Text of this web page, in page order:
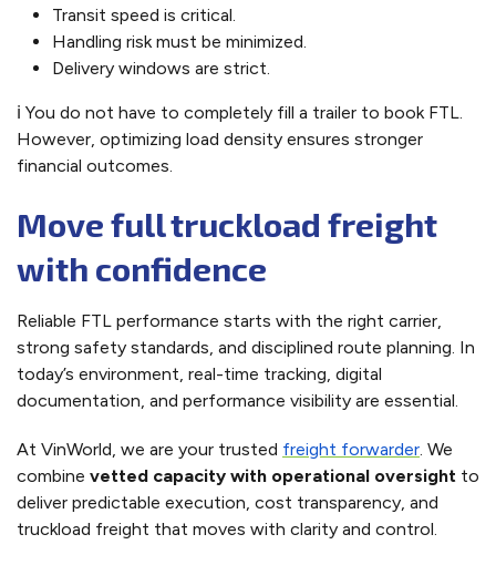
Transit speed is critical.
Handling risk must be minimized.
Delivery windows are strict.
ℹ️ You do not have to completely fill a trailer to book FTL.
However, optimizing load density ensures stronger
financial outcomes.
Move full truckload freight
with confidence
Reliable FTL performance starts with the right carrier,
strong safety standards, and disciplined route planning. In
today’s environment, real-time tracking, digital
documentation, and performance visibility are essential.
At VinWorld, we are your trusted freight forwarder. We
combine vetted capacity with operational oversight to
deliver predictable execution, cost transparency, and
truckload freight that moves with clarity and control.